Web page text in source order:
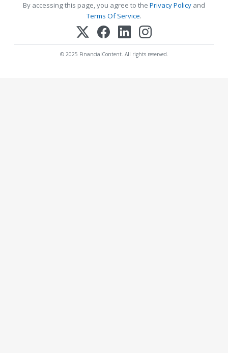
By accessing this page, you agree to the Privacy Policy and
Terms Of Service.
© 2025 FinancialContent. All rights reserved.